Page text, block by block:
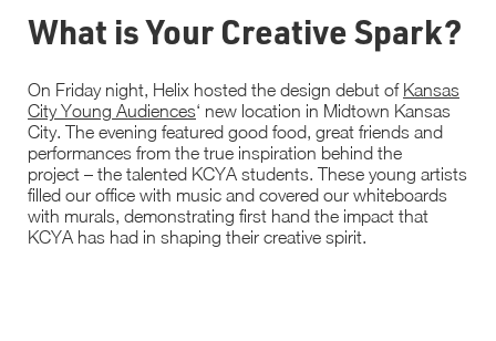
What is Your Creative Spark?
On Friday night, Helix hosted the design debut of Kansas
City Young Audiences‘ new location in Midtown Kansas
City. The evening featured good food, great friends and
performances from the true inspiration behind the
project – the talented KCYA students. These young artists
filled our office with music and covered our whiteboards
with murals, demonstrating first hand the impact that
KCYA has had in shaping their creative spirit.